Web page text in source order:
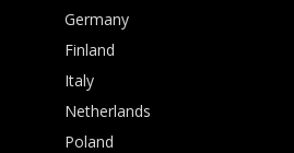
Germany
Finland
Italy
Netherlands
Poland